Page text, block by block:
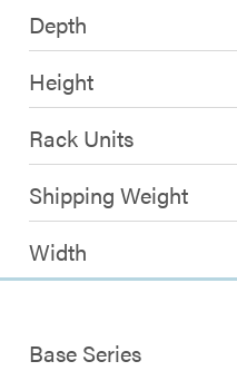
Depth
Height
Rack Units
Shipping Weight
Width
Base Series